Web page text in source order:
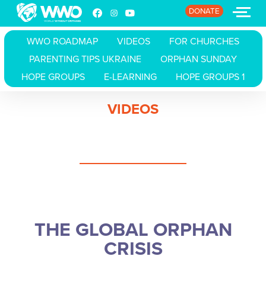
HOME
ABOUT
EVENTS
DONATE
DONATE
WWO ROADMAP VIDEOS
FOR CHURCHES
PARENTING TIPS UKRAINE
ORPHAN SUNDAY
HOPE GROUPS
E-LEARNING HOPE GROUPS 1
VIDEOS
THE GLOBAL ORPHAN
CRISIS